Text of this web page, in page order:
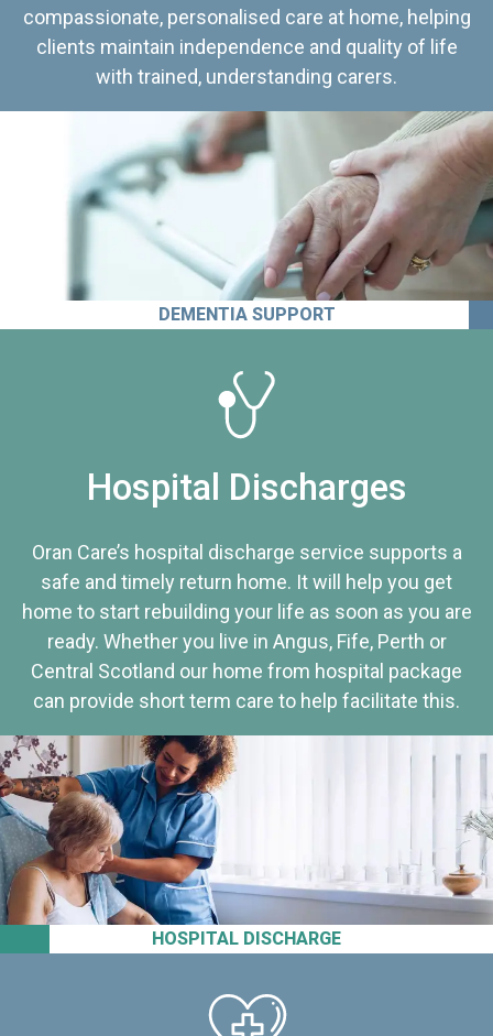
compassionate, personalised care at home, helping
clients maintain independence and quality of life
with trained, understanding carers.
DEMENTIA SUPPORT
HOSPITAL DISCHARGE
Hospital Discharges
Oran Care’s hospital discharge service supports a
safe and timely return home. It will help you get
home to start rebuilding your life as soon as you are
ready. Whether you live in Angus, Fife, Perth or
Central Scotland our home from hospital package
can provide short term care to help facilitate this.